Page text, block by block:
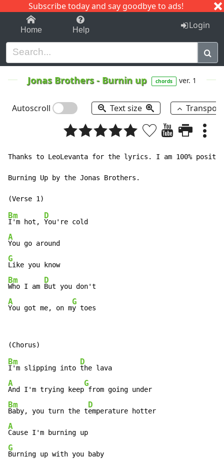
Subscribe today and say goodbye to ads!
1-9 C I J
Home Help Login
Jonas Brothers- Burnin up chords ver. 1
Autoscroll Text size
Thanks to LeoLevanta for the lyrics. I am 100%
Burning Up by the Jonas Brothers.
Bm
I'm hot,
D
A
G
Bm
Who I am
D
A
You got me, on m
G
y toes
Bm
I'm slipping into
D
A
And I'm trying keep
G
Bm
Baby, you turn the t
D
A
G
Burning up with you baby